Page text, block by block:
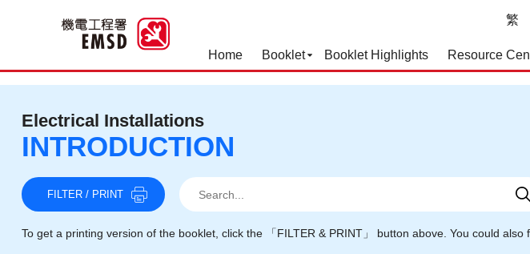
繁
Home Booklet Booklet Highlights Resource
Electrical Installations
INTRODUCTION
FILTER / PRINT
To get a printing version of the booklet, click the 「FILTER & PRINT」 button above. You could also